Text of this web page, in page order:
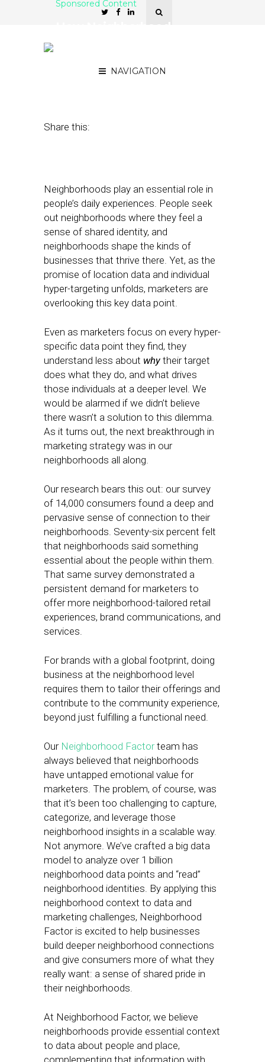
NAVIGATION
Sponsored Content
Share this:
Neighborhoods play an essential role in
people’s daily experiences. People seek
out neighborhoods where they feel a
sense of shared identity, and
neighborhoods shape the kinds of
businesses that thrive there. Yet, as the
promise of location data and individual
hyper-targeting unfolds, marketers are
overlooking this key data point.
Even as marketers focus on every hyper-
specific data point they find, they
understand less about whytheir target
does what they do, and what drives
those individuals at a deeper level. We
would be alarmed if we didn’t believe
there wasn’t a solution to this dilemma.
As it turns out, the next breakthrough in
marketing strategy was in our
neighborhoods all along.
Our research bears this out: our survey
of 14,000 consumers found a deep and
pervasive sense of connection to their
neighborhoods. Seventy-six percent felt
that neighborhoods said something
essential about the people within them.
That same survey demonstrated a
persistent demand for marketers to
offer more neighborhood-tailored retail
experiences, brand communications, and
services.
For brands with a global footprint, doing
business at the neighborhood level
requires them to tailor their offerings and
contribute to the community experience,
beyond just fulfilling a functional need.
Our Neighborhood Factorteam has
always believed that neighborhoods
have untapped emotional value for
marketers. The problem, of course, was
that it’s been too challenging to capture,
categorize, and leverage those
neighborhood insights in a scalable way.
Not anymore. We’ve crafted a big data
model to analyze over 1 billion
neighborhood data points and “read”
neighborhood identities. By applying this
neighborhood context to data and
marketing challenges, Neighborhood
Factor is excited to help businesses
build deeper neighborhood connections
and give consumers more of what they
really want: a sense of shared pride in
their neighborhoods.
At Neighborhood Factor, we believe
neighborhoods provide essential context
to data about people and place,
complementing that information with